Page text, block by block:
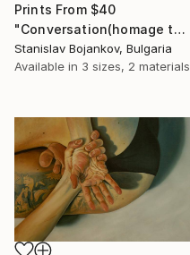
Prints From $40
"Conversation(homage to Picasso)-II" Drawing
Stanislav Bojankov, Bulgaria
Available in 3 sizes, 2 materials